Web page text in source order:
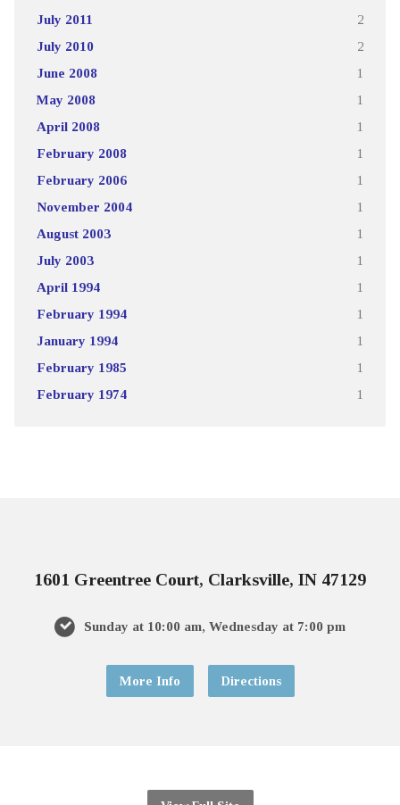
July 2011 2
July 2010 2
June 2008 1
May 2008 1
April 2008 1
February 2008 1
February 2006 1
November 2004 1
August 2003 1
July 2003 1
April 1994 1
February 1994 1
January 1994 1
February 1985 1
February 1974 1
1601 Greentree Court, Clarksville, IN 47129
Sunday at 10:00 am, Wednesday at 7:00 pm
More Info Directions